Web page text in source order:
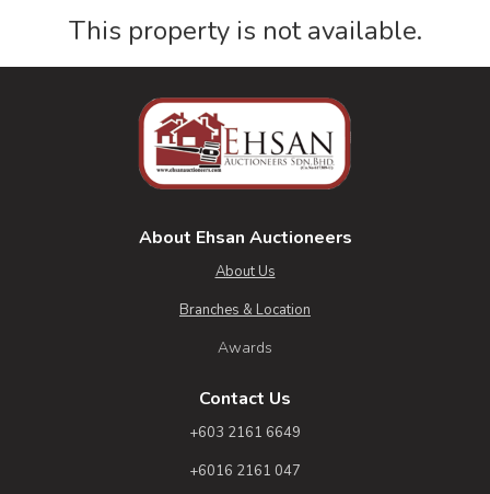
This property is not available.
About Ehsan Auctioneers
About Us
Branches & Location
Awards
Contact Us
+603 2161 6649
+6016 2161 047